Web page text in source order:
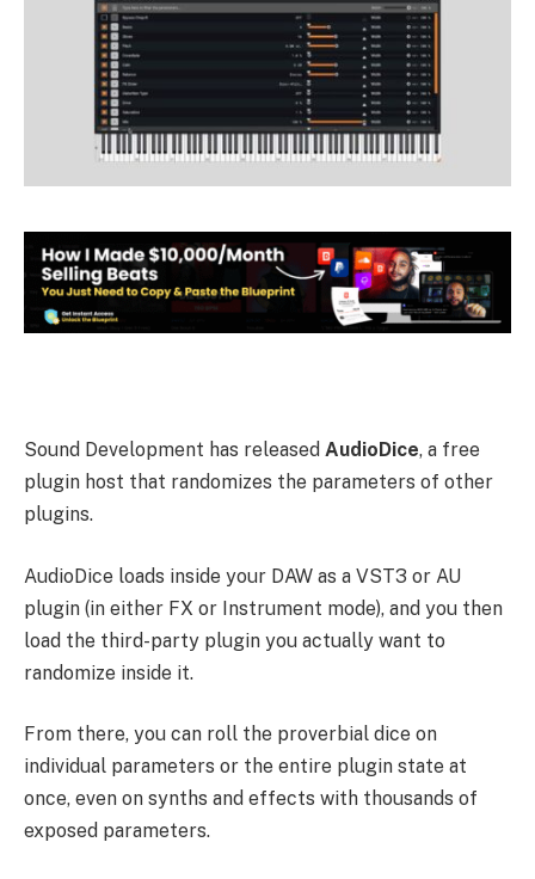
Sound Development has released AudioDice, a free
plugin host that randomizes the parameters of other
plugins.
AudioDice loads inside your DAW as a VST3 or AU
plugin (in either FX or Instrument mode), and you then
load the third-party plugin you actually want to
randomize inside it.
From there, you can roll the proverbial dice on
individual parameters or the entire plugin state at
once, even on synths and effects with thousands of
exposed parameters.